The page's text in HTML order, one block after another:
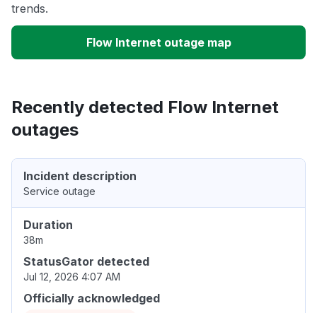
trends.
Flow Internet outage map
Recently detected Flow Internet
outages
Incident description
Service outage
Duration
38m
StatusGator detected
Jul 12, 2026 4:07 AM
Officially acknowledged